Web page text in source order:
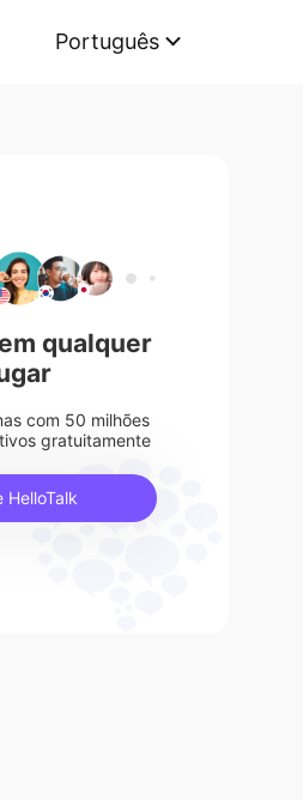
Português
qualquer
com 50 milhões
gratuitamente
HelloTalk